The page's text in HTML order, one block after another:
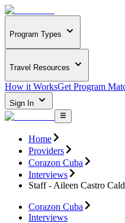
Program Types
Travel Resources
How it WorksGet Program
Sign In
Home
Providers
Corazon Cuba
Interviews
Staff - Aileen Castro
Corazon Cuba
Interviews